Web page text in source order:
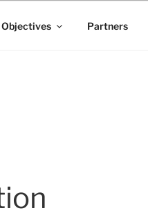
Objectives Partners